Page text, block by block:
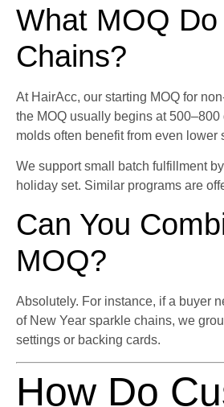
What MOQ
Chains?
At HairAcc, our starting MOQ for
the MOQ usually begins at
molds often benefit from even lower
We support small batch fulfillment
holiday set. Similar programs are
Can You
MOQ?
Absolutely. For instance, if a buyer
of New Year sparkle chains, we
settings or backing cards.
How Do